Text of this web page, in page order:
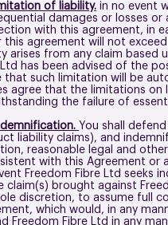
of liability. in no event
damages or losses
with this agreement, in
this agreement will not
arises from any claim
Ltd has been advised of the
that such limitation will be
agree that the limitations on
the failure of
You shall
liability claims), and
reasonable legal and
with this Agreement or
Freedom Fibre Ltd seeks
claim(s) brought against
discretion, to assume full
which would, in any
Freedom Fibre Ltd in any